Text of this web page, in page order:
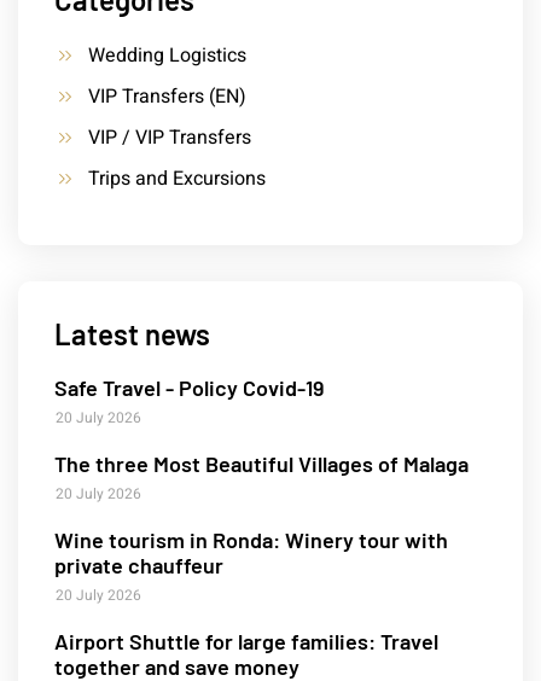
Wedding Logistics
VIP Transfers (EN)
VIP / VIP Transfers
Trips and Excursions
Latest news
Safe Travel - Policy Covid-19
20 July 2026
The three Most Beautiful Villages of Malaga
20 July 2026
Wine tourism in Ronda: Winery tour with
private chauffeur
20 July 2026
Airport Shuttle for large families: Travel
together and save money